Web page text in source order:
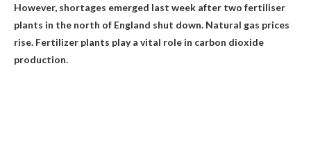
However, shortages emerged last week after two fertiliser
plants in the north of England shut down. Natural gas prices
rise. Fertilizer plants play a vital role in carbon dioxide
production.